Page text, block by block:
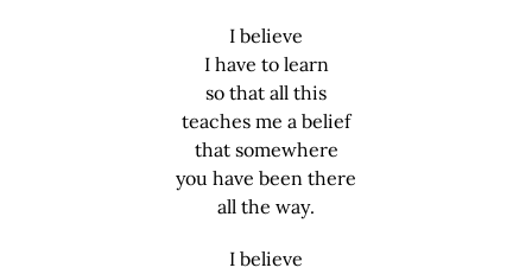
I believe
I have to learn
so that all this
teaches me a belief
that somewhere
you have been there
all the way.
I believe